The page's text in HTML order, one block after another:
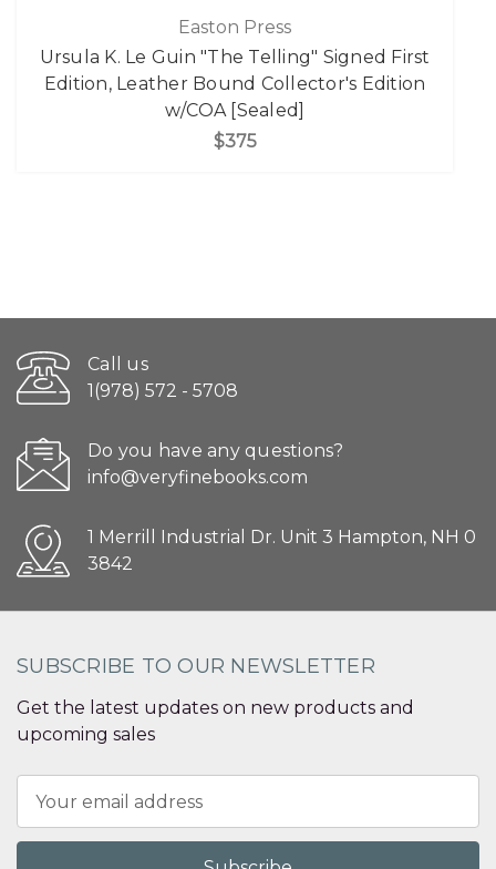
Easton Press
Ursula K. Le Guin "The Telling" Signed First
Edition, Leather Bound Collector's Edition
w/COA [Sealed]
$375
Call us
1(978) 572 - 5708
Do you have any questions?
info@veryfinebooks.com
1 Merrill Industrial Dr. Unit 3 Hampton, NH 0
3842
SUBSCRIBE TO OUR NEWSLETTER
Get the latest updates on new products and
upcoming sales
Address